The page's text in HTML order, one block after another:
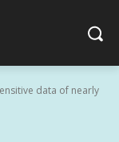
data of nearly